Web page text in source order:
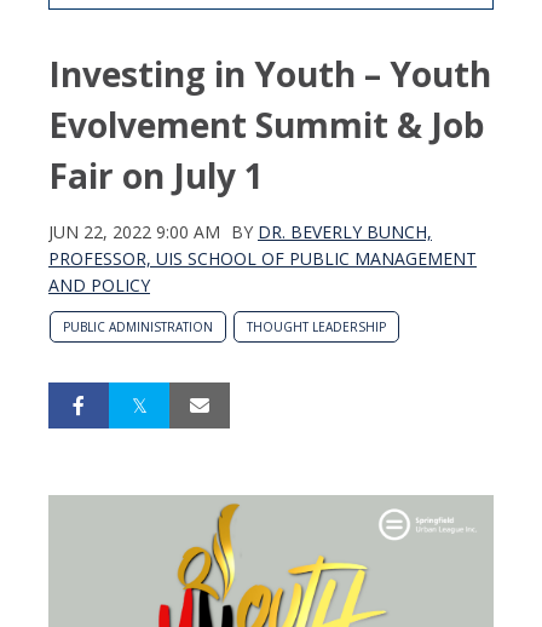
Investing in Youth – Youth
Evolvement Summit & Job
Fair on July 1
JUN 22, 2022 9:00 AM BY DR. BEVERLY BUNCH,
PROFESSOR, UIS SCHOOL OF PUBLIC MANAGEMENT
AND POLICY
PUBLIC ADMINISTRATION THOUGHT LEADERSHIP